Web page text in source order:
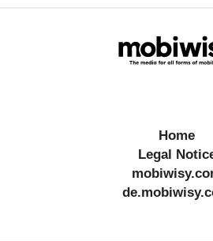
Home
Legal